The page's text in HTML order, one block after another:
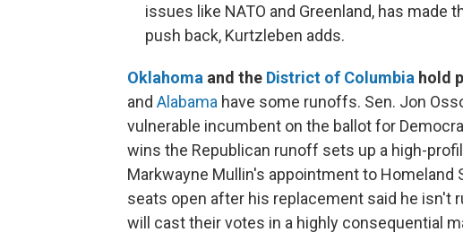
issues like NATO and Greenland, has made
push back, Kurtzleben adds.
Oklahoma and the District of Columbia hold
and Alabama have some runoffs. Sen. Jon
vulnerable incumbent on the ballot for
wins the Republican runoff sets up a high-
Markwayne Mullin's appointment to
seats open after his replacement said he isn't
will cast their votes in a highly consequential